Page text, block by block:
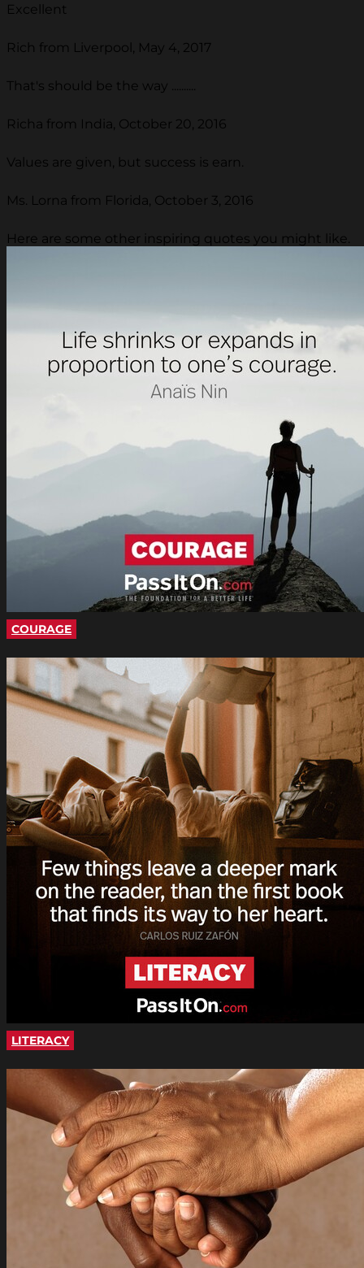
Excellent
Rich from Liverpool, May 4, 2017
That's should be the way ..........
Richa from India, October 20, 2016
Values are given, but success is earn.
Ms. Lorna from Florida, October 3, 2016
Here are some other inspiring quotes you might like.
COURAGE
LITERACY